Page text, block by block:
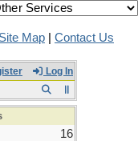
Site Map Contact Us
Log In
16